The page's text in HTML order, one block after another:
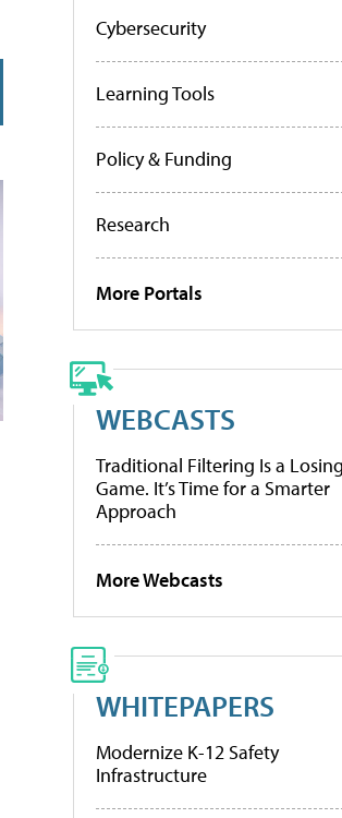
Cybersecurity
Learning Tools
Policy & Funding
Research
More Portals
WEBCASTS
Traditional Filtering Is a Losing
Game. It’s Time for a Smarter
Approach
More Webcasts
WHITEPAPERS
Modernize K-12 Safety
Infrastructure